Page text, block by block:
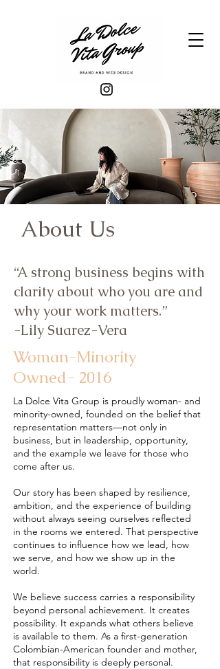
About Us
“A strong business begins with
clarity about who you are and
why your work matters.”
-Lily Suarez-Vera
Woman-Minority
Owned- 2016
La Dolce Vita Group is proudly woman- and
minority-owned, founded on the belief that
representation matters—not only in
business, but in leadership, opportunity,
and the example we leave for those who
come after us.
Our story has been shaped by resilience,
ambition, and the experience of building
without always seeing ourselves reflected
in the rooms we entered. That perspective
continues to influence how we lead, how
we serve, and how we show up in the
world.
We believe success carries a responsibility
beyond personal achievement. It creates
possibility. It expands what others believe
is available to them. As a first-generation
Colombian-American founder and mother,
that responsibility is deeply personal.